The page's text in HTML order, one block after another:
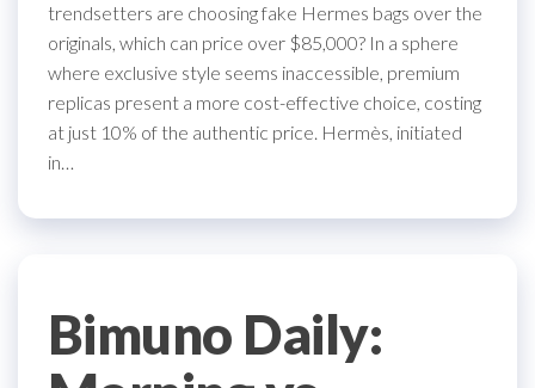
trendsetters are choosing fake Hermes bags over the
originals, which can price over $85,000? In a sphere
where exclusive style seems inaccessible, premium
replicas present a more cost-effective choice, costing
at just 10% of the authentic price. Hermès, initiated
in…
Bimuno Daily: